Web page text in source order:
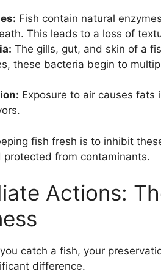
Fish contain natural
This leads to a loss of
The gills, gut, and skin of a
these bacteria begin to
Exposure to air causes
fish fresh is to inhibit
protected from contaminants.
Actions:
catch a fish, your
difference.